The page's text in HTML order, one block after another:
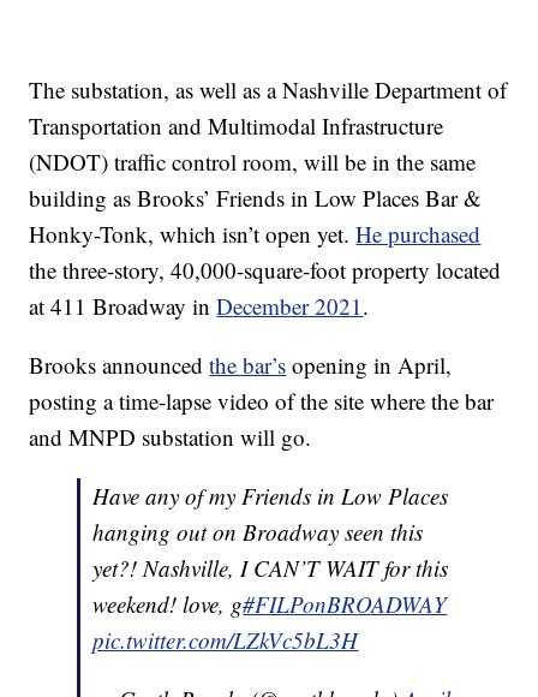
The substation, as well as a Nashville Department of
Transportation and Multimodal Infrastructure
(NDOT) traffic control room, will be in the same
building as Brooks’ Friends in Low Places Bar &
Honky-Tonk, which isn’t open yet.He purchased
the three-story, 40,000-square-foot property located
at 411 Broadway inDecember 2021.
Brooks announcedthe bar’s opening in April,
posting a time-lapse video of the site where the bar
and MNPD substation will go.
Have any of my Friends in Low Places
hanging out on Broadway seen this
yet?! Nashville, I CAN’T WAIT for this
weekend! love, g#FILPonBROADWAY
pic.twitter.com/LZkVc5bL3H